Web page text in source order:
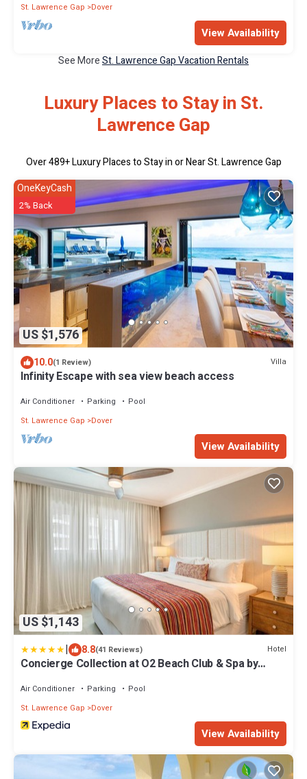
St. Lawrence Gap Dover
View Availability
See MoreSt. Lawrence Gap Vacation Rentals
Luxury Places to Stay in St.
Lawrence Gap
Over489+ Luxury Places to Stay in or Near St. Lawrence Gap
US $1,576
OneKeyCash
2% Back
10.0(1 Review) Villa
Infinity Escape with sea view beach access
Air Conditioner Parking
Pool
St. Lawrence Gap
Dover
View Availability
US $1,143
| 8.8(41 Reviews) Hotel
Concierge Collection at O2 Beach Club & Spa by
Air Conditioner Parking
Pool
St. Lawrence Gap
Dover
View Availability